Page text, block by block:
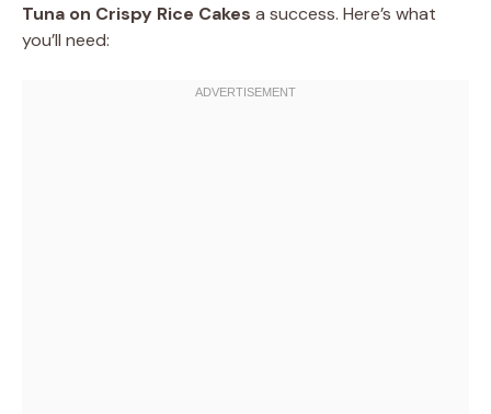
Tuna on Crispy Rice Cakes a success. Here’s what
you’ll need: